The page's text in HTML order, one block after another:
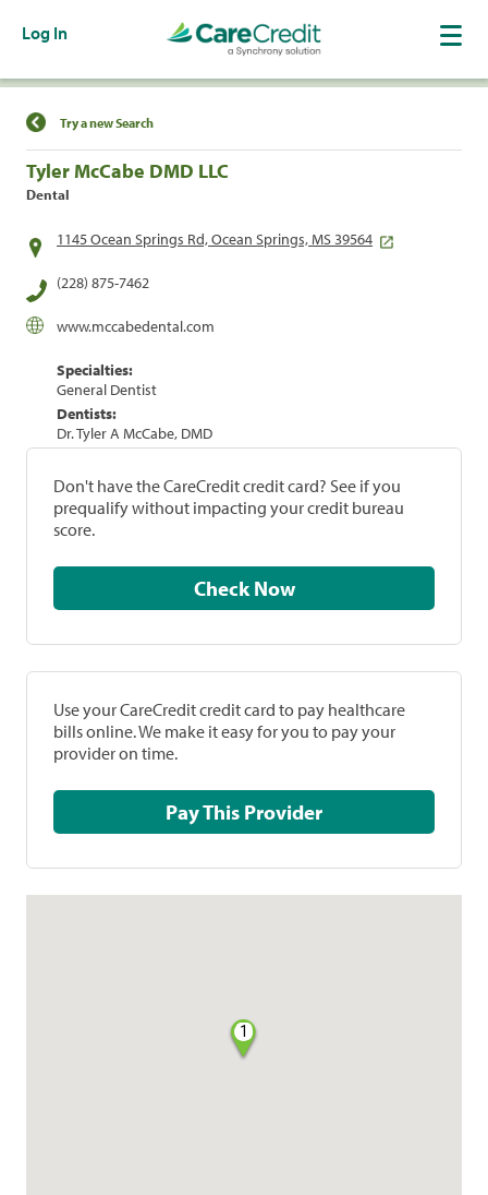
Log In
Find a Location
Try a new Search
Tyler McCabe DMD LLC
Dental
1145 Ocean Springs Rd, Ocean Springs, MS 39564
(228) 875-7462
www.mccabedental.com
Specialties:
General Dentist
Dentists:
Dr. Tyler A McCabe, DMD
Don't have the CareCredit credit card? See if you
prequalify without impacting your credit bureau
score.
Check Now
Use your CareCredit credit card to pay healthcare
bills online. We make it easy for you to pay your
provider on time.
Pay This Provider
1